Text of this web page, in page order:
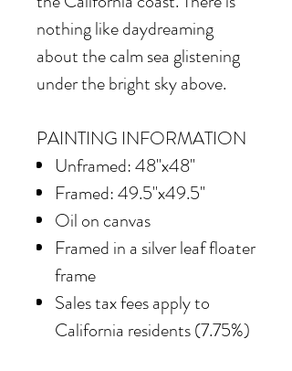
nothing like daydreaming
about the calm sea glistening
under the bright sky above.
PAINTING INFORMATION
Unframed: 48"x48"
Framed: 49.5"x49.5"
Oil on canvas
Framed in a silver leaf floater
frame
Sales tax fees apply to
California residents (7.75%)